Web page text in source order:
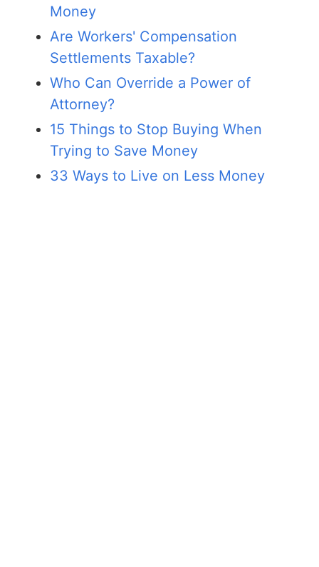
Money
Are Workers' Compensation
Settlements Taxable?
Who Can Override a Power of
Attorney?
15 Things to Stop Buying When
Trying to Save Money
33 Ways to Live on Less Money